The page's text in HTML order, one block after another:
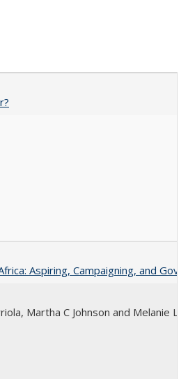
Aspiring, Campaigning, and
Martha C Johnson and Melanie L